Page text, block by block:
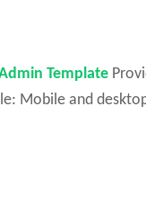
Template
Mobile and